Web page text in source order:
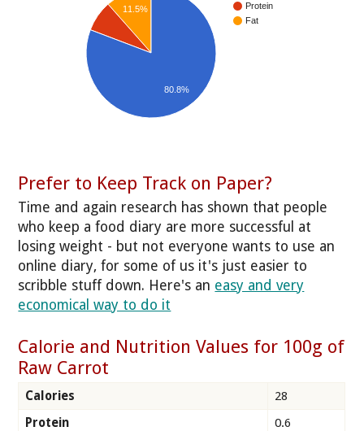
Protein
Fat
11.5%
80.8%
Prefer to Keep Track on Paper?
Time and again research has shown that people
who keep a food diary are more successful at
losing weight - but not everyone wants to use an
online diary, for some of us it's just easier to
scribble stuff down. Here's an easy and very
economical way to do it
Calorie and Nutrition Values for 100g of
Raw Carrot
Calories
28
Protein
0.6